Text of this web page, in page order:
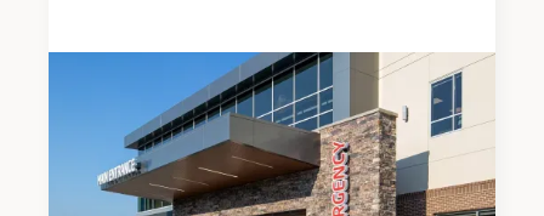
News
Modern Healthcare Names Meadows & Ohly a
Top 5 Development Firm for 2026